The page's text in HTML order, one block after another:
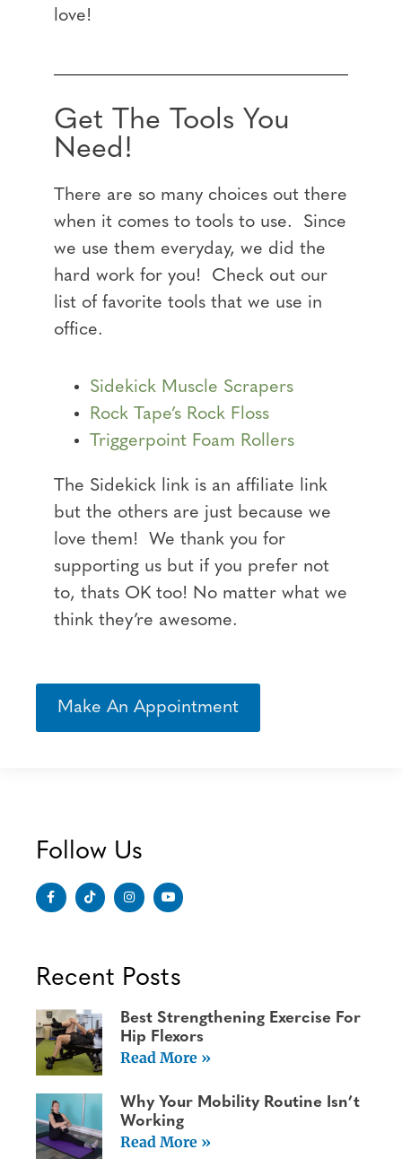
love!
Get The Tools You
Need!
There are so many choices out there
when it comes to tools to use. Since
we use them everyday, we did the
hard work for you! Check out our
list of favorite tools that we use in
office.
Sidekick Muscle Scrapers
Rock Tape’s Rock Floss
Triggerpoint Foam Rollers
The Sidekick link is an affiliate link
but the others are just because we
love them! We thank you for
supporting us but if you prefer not
to, thats OK too! No matter what we
think they’re awesome.
Make An Appointment
Follow Us
Recent Posts
Best Strengthening Exercise For
Hip Flexors
Read More »
Why Your Mobility Routine Isn’t
Working
Read More »